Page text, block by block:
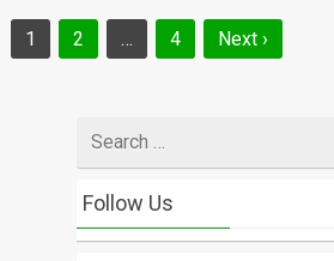
Posts
navigation
1 2 … 4 Next ›
for
Follow Us